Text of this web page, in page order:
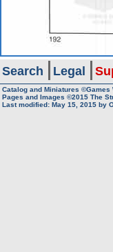
Search Legal
Catalog and Miniatures ©Games
Pages and Images ©2015 The
Last modified: May 15, 2015 by